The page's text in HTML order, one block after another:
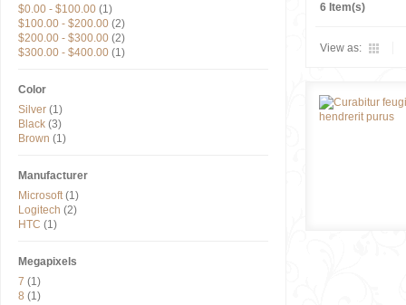
6 Item(s)
View as:
$0.00 - $100.00 (1)
$100.00 - $200.00 (2)
$200.00 - $300.00 (2)
$300.00 - $400.00 (1)
Color
Silver (1)
Black (3)
Brown (1)
Manufacturer
Microsoft(1)
Logitech (2)
HTC (1)
Megapixels
7 (1)
8 (1)